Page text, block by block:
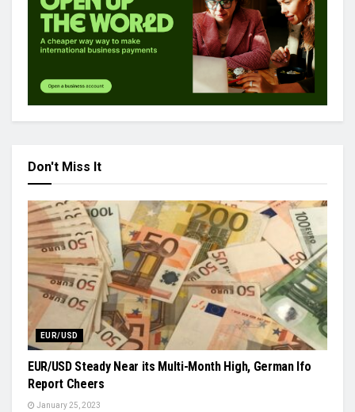
Don't Miss It
EUR/USD
EUR/USD Steady Near its Multi-Month High, German Ifo
Report Cheers
January 25, 2023